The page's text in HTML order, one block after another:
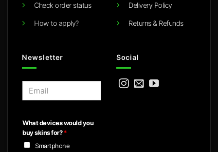
Check order status
How to apply?
Delivery Policy
Returns & Refunds
Newsletter
l
*
What devices would you
buy skins for?*
Smartphone
Social